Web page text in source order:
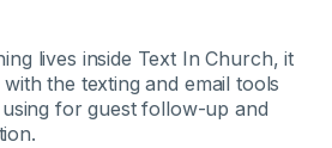
lives inside Text In Church, it
the texting and email tools
for guest follow-up and